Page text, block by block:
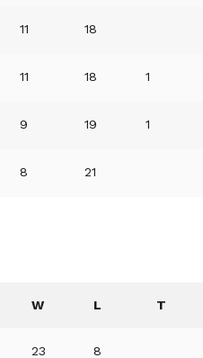
11 18
11 18 1
9 19 1
8 21
W L T
23 8